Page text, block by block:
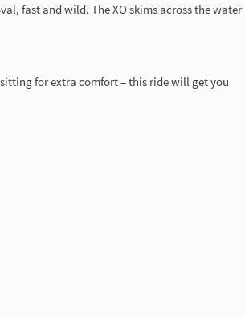
fast and wild. The XO skims across the water
for extra comfort – this ride will get you